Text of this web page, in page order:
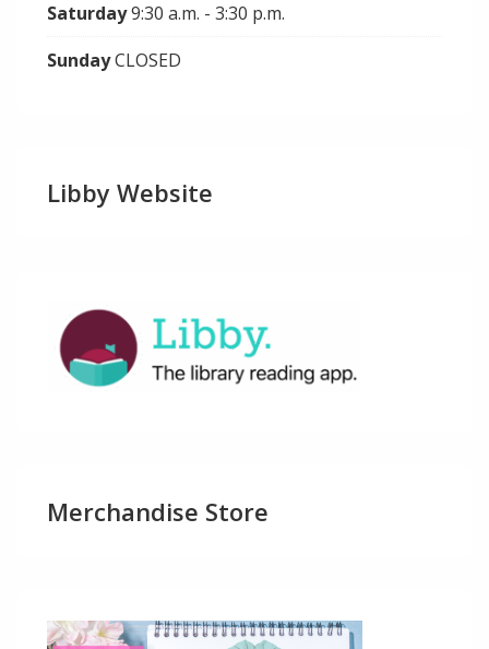
Saturday9:30 a.m. - 3:30 p.m.
SundayCLOSED
Libby Website
Merchandise Store